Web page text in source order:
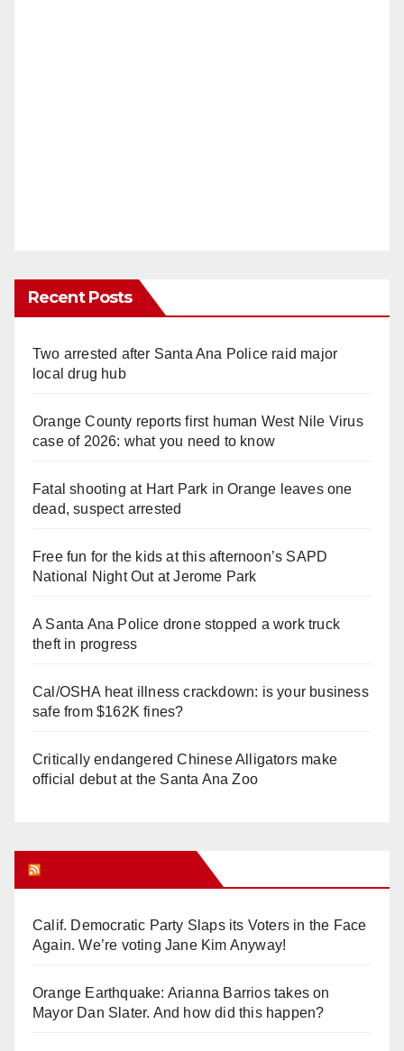
Recent Posts
Two arrested after Santa Ana Police raid major
local drug hub
Orange County reports first human West Nile Virus
case of 2026: what you need to know
Fatal shooting at Hart Park in Orange leaves one
dead, suspect arrested
Free fun for the kids at this afternoon’s SAPD
National Night Out at Jerome Park
A Santa Ana Police drone stopped a work truck
theft in progress
Cal/OSHA heat illness crackdown: is your business
safe from $162K fines?
Critically endangered Chinese Alligators make
official debut at the Santa Ana Zoo
Calif. Democratic Party Slaps its Voters in the Face
Again. We’re voting Jane Kim Anyway!
Orange Earthquake: Arianna Barrios takes on
Mayor Dan Slater. And how did this happen?